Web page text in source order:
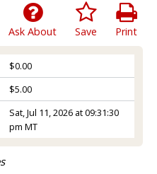
Print
Save
Ask About
$0.00
$5.00
Sat, Jul 11, 2026 at 09:31:30
pm MT